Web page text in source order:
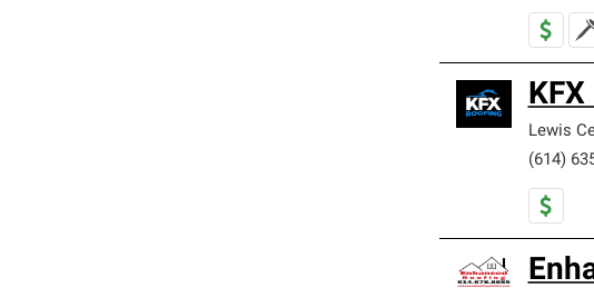
Lewis
(614)